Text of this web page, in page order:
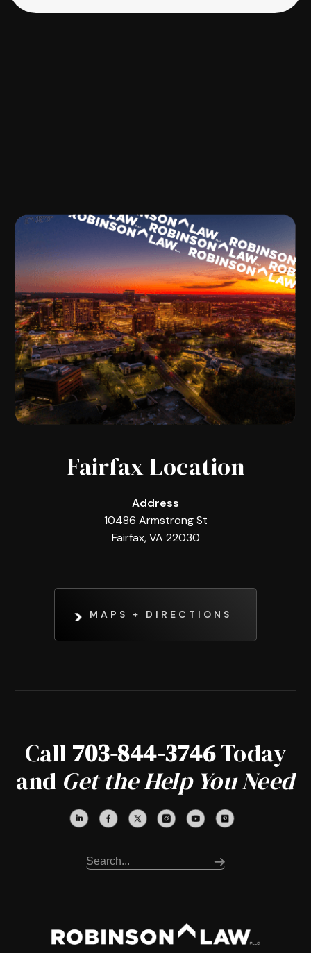
Fairfax Location
Address
10486 Armstrong St
Fairfax, VA 22030
MAPS + DIRECTIONS
Call 703-844-3746Today
and Get the Help You Need